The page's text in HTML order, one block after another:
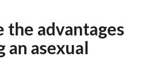
the advantages
an asexual